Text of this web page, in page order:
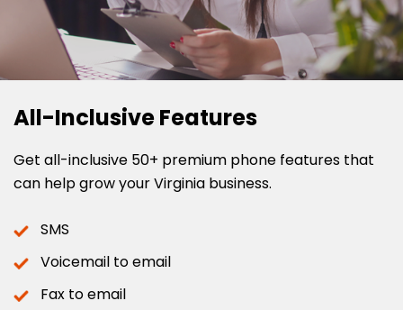
All-Inclusive Features
Get all-inclusive 50+ premium phone features that
can help grow your Virginia business.
SMS
Voicemail to email
Fax to email